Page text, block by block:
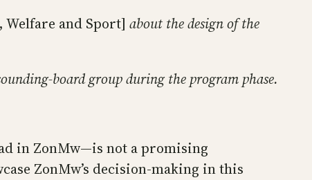
and Sport] about the design of the
board group during the program phase.
in ZonMw—is not a promising
ZonMw’s decision-making in this